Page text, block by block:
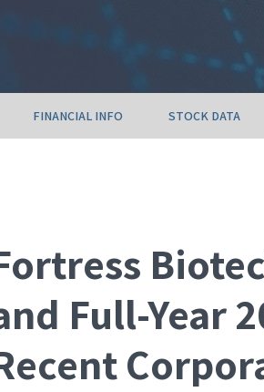
FINANCIAL INFO STOCK DATA
Full-Year